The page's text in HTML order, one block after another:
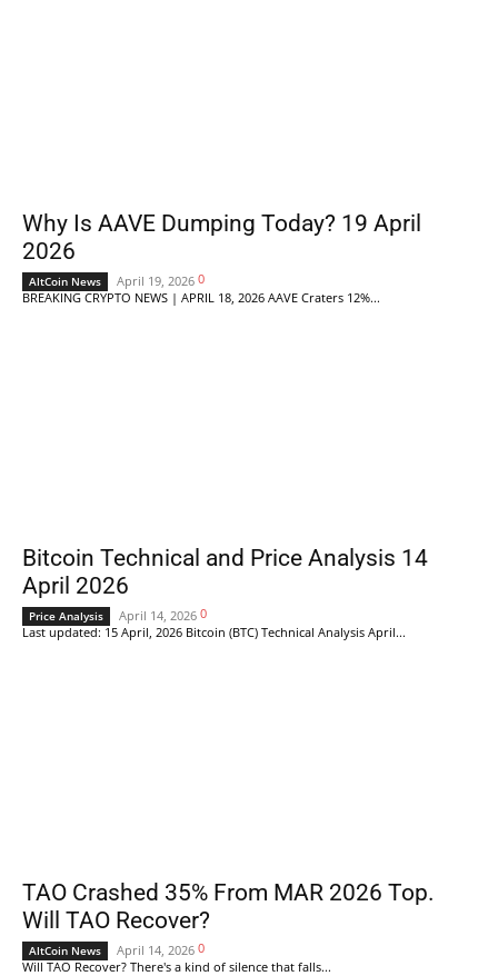
Why Is AAVE Dumping Today? 19 April
2026
AltCoin News April 19, 2026 0
BREAKING CRYPTO NEWS | APRIL 18, 2026 AAVE Craters 12%...
Bitcoin Technical and Price Analysis 14
April 2026
Price Analysis April 14, 2026 0
Last updated: 15 April, 2026 Bitcoin (BTC) Technical Analysis April...
TAO Crashed 35% From MAR 2026 Top.
Will TAO Recover?
AltCoin News April 14, 2026 0
Will TAO Recover? There's a kind of silence that falls...